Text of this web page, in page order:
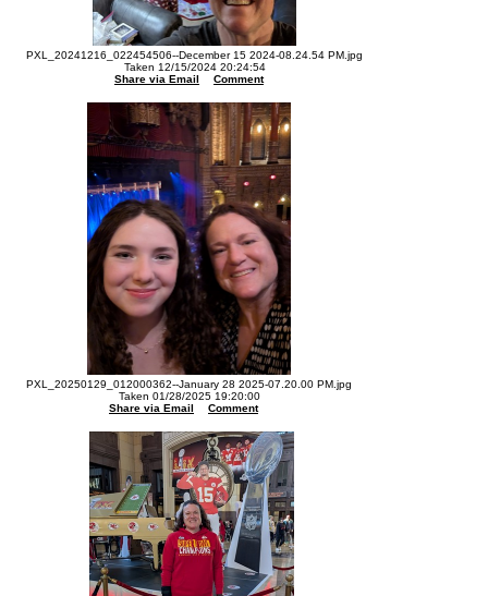
PXL_20241216_022454506--December 15 2024-08.24.54 PM.jpg
Taken 12/15/2024 20:24:54
Share via Email
Comment
PXL_20250129_012000362--January 28 2025-07.20.00 PM.jpg
Taken 01/28/2025 19:20:00
Share via Email
Comment